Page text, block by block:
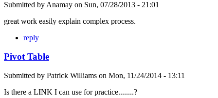
Submitted by Anamay on Sun, 07/28/2013 - 21:01
great work easily explain complex process.
reply
Pivot Table
Submitted by Patrick Williams on Mon, 11/24/2014 - 13:11
Is there a LINK I can use for practice........?